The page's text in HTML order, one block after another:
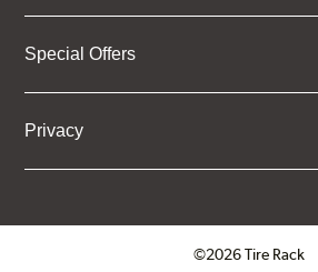
Special Offers
Privacy
©2026 Tire Rack